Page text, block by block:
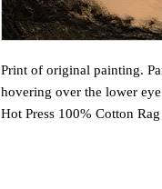
Print of original painting.
hovering over the lower
Hot Press 100% Cotton